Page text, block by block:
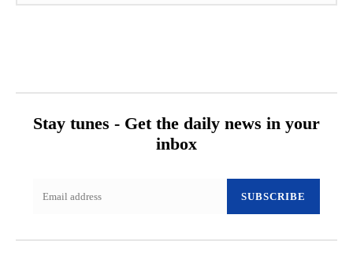
Stay tunes - Get the daily news in your
inbox
SUBSCRIBE